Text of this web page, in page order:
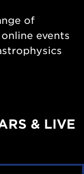
of
events
& LIVE